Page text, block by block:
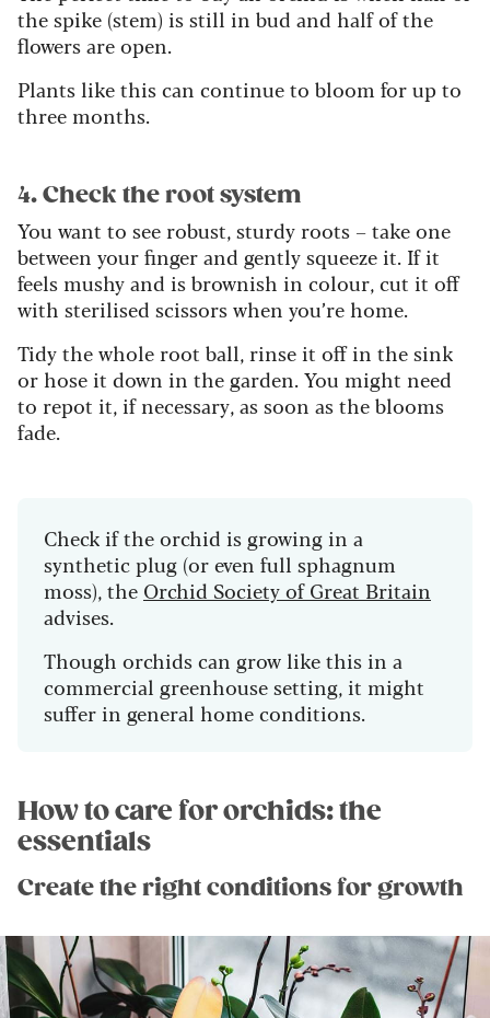
the spike (stem) is still in bud and half of the
flowers are open.
Plants like this can continue to bloom for up to
three months.
4. Check the root system
You want to see robust, sturdy roots – take one
between your finger and gently squeeze it. If it
feels mushy and is brownish in colour, cut it off
with sterilised scissors when you’re home.
Tidy the whole root ball, rinse it off in the sink
or hose it down in the garden. You might need
to repot it, if necessary, as soon as the blooms
fade.
Check if the orchid is growing in a
synthetic plug (or even full sphagnum
moss), the Orchid Society of Great Britain
advises.
Though orchids can grow like this in a
commercial greenhouse setting, it might
suffer in general home conditions.
How to care for orchids: the
essentials
Create the right conditions for growth